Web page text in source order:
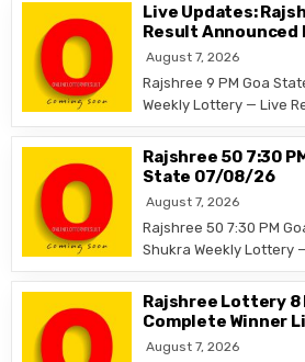
Live Updates:
Result
August 7, 2026
Rajshree 9 PM Goa
Weekly Lottery — Live
Rajshree 50 7:30
State 07/08/26
August 7, 2026
Rajshree 50 7:30 PM
Shukra Weekly Lottery
Rajshree Lottery 8
Complete Winner
August 7, 2026